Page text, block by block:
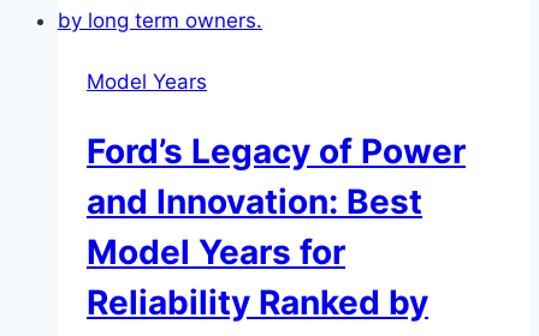
Model Years
Ford’s Legacy of Power
and Innovation: Best
Model Years for
Reliability Ranked by